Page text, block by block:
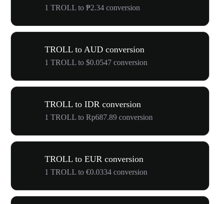
1 TROLL to ₱2.34 conversion
TROLL to AUD conversion
1 TROLL to $0.0547 conversion
TROLL to IDR conversion
1 TROLL to Rp687.89 conversion
TROLL to EUR conversion
1 TROLL to €0.0334 conversion